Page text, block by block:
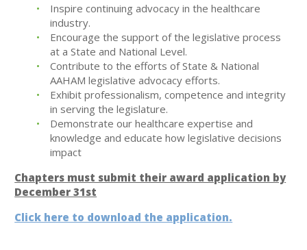
Inspire continuing advocacy in the healthcare
industry.
Encourage the support of the legislative process
at a State and National Level.
Contribute to the efforts of State & National
AAHAM legislative advocacy efforts.
Exhibit professionalism, competence and integrity
in serving the legislature.
Demonstrate our healthcare expertise and
knowledge and educate how legislative decisions
impact
Chapters must submit their award application by
December 31st
Click here to download the application.